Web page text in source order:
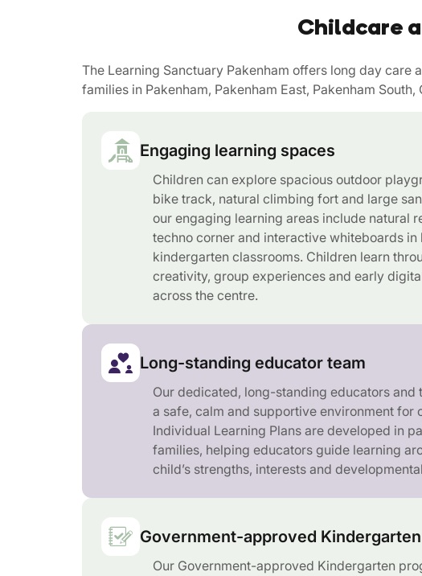
Childcare
The Learning Sanctuary Pakenham offers long day
families in Pakenham, Pakenham East, Pakenham
Engaging learning spaces
Children can explore spacious outdoor
bike track, natural climbing fort and large
our engaging learning areas include natural
techno corner and interactive whiteboards in
kindergarten classrooms. Children learn
creativity, group experiences and early
across the centre.
Long-standing educator team
Our dedicated, long-standing educators and
a safe, calm and supportive environment for
Individual Learning Plans are developed in
families, helping educators guide learning
child’s strengths, interests and
Government-approved
Our Government-approved Kindergarten